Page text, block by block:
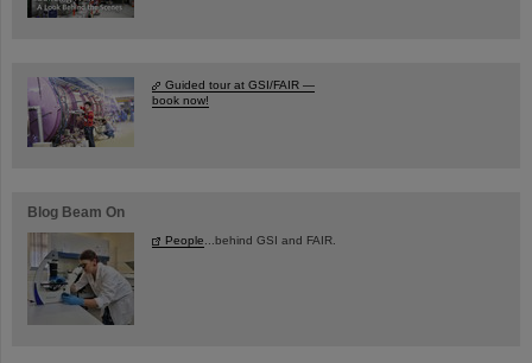
Guided tour at GSI/FAIR —
book now!
Blog Beam On
People...behind GSI and FAIR.